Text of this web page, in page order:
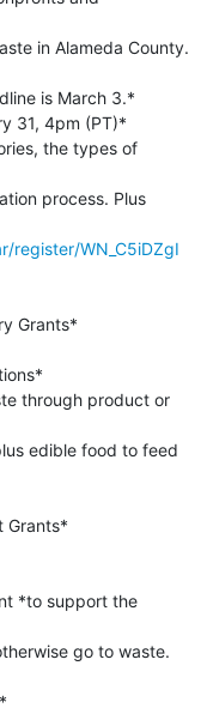
in Alameda County.
is March 3.*
31, 4pm (PT)*
the types of
process. Plus
register/WN_C5iDZgI
Grants*
through product or
edible food to feed
Grants*
*to support the
go to waste.